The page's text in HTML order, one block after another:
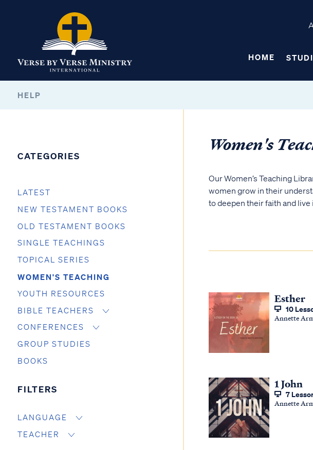
HOME
HELP
CATEGORIES
LATEST
NEW TESTAMENT BOOKS
OLD TESTAMENT BOOKS
SINGLE TEACHINGS
TOPICAL SERIES
WOMEN'S TEACHING
YOUTH RESOURCES
BIBLE TEACHERS
CONFERENCES
GROUP STUDIES
BOOKS
FILTERS
LANGUAGE
TEACHER
Women's
Our Women’s Teaching
women grow in their
to deepen their faith and
Esther
10
Annette
1 John
7
Annette